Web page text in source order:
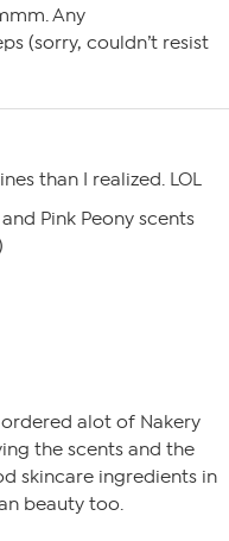
Any
(sorry, couldn’t resist
than I realized. LOL
Pink Peony scents
alot of Nakery
the scents and the
skincare ingredients in
beauty too.